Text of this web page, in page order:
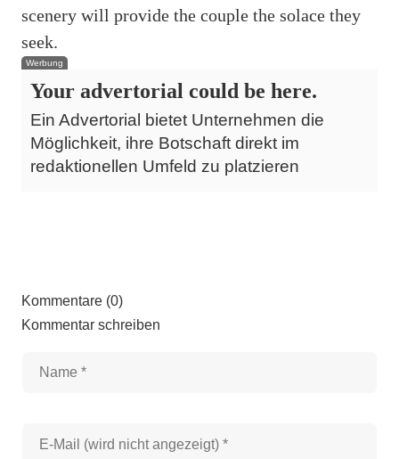
scenery will provide the couple the solace they
seek.
Werbung
Your advertorial could be here.
Ein Advertorial bietet Unternehmen die
Möglichkeit, ihre Botschaft direkt im
redaktionellen Umfeld zu platzieren
Kommentare (0)
Kommentar schreiben